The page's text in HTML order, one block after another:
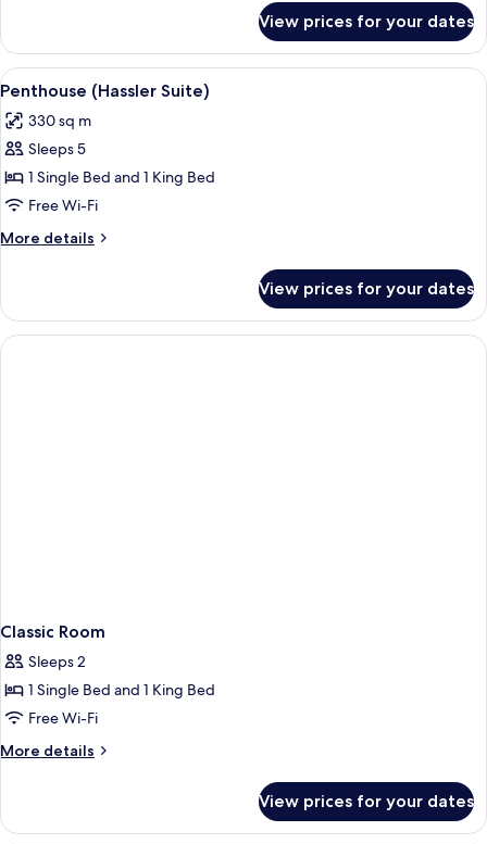
(Villa
Medici
Suite)
View prices for your dates
View
all
photos
for
Penthouse
(Hassler
Suite)
Penthouse (Hassler Suite) |
14
Penthouse (Hassler Suite)
330 sq m
Sleeps 5
1 Single Bed and 1 King Bed
Free Wi-Fi
More details
More
(Hassler
Suite)
View prices for your dates
Classic Room
Sleeps 2
1 Single Bed and 1 King Bed
Free Wi-Fi
More details
More
Room
View prices for your dates